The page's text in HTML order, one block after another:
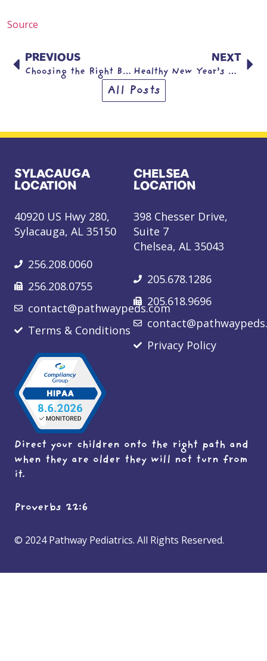
Source
PREVIOUS
Choosing the Right Bicycle and Helmet for Your Child
NEXT
Healthy New Year’s Resolutions for Children & Teens
All Posts
SYLACAUGA
LOCATION
40920 US Hwy 280,
Sylacauga, AL 35150
256.208.0060
256.208.0755
contact@pathwaypeds.com
Terms & Conditions
CHELSEA
LOCATION
398 Chesser Drive,
Suite 7
Chelsea, AL 35043
205.678.1286
205.618.9696
Privacy Policy
Direct your children onto the right path and
when they are older they will not turn from
it.
Proverbs 22:6
© 2024 Pathway Pediatrics. All Rights Reserved.